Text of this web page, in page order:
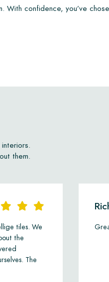
With confidence, you’ve
them.
tiles. We
the
The